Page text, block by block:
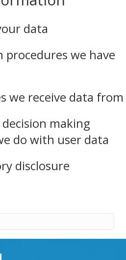
data
procedures we have
we receive data from
making
do with user data
disclosure